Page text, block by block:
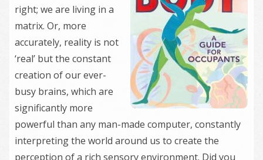
right; we are living in a
matrix. Or, more
accurately, reality is not
‘real’ but the constant
creation of our ever-
busy brains, which are
significantly more
powerful than any man-made computer, constantly
interpreting the world around us to create the
perception of a rich sensory environment. Did you